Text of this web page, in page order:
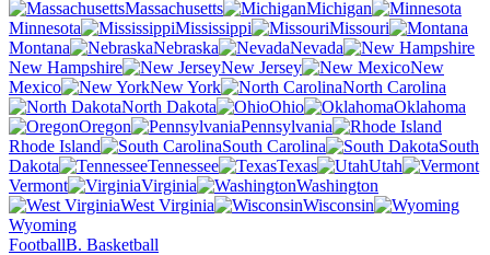
Massachusetts
Michigan
Minnesota
Mississippi
Missouri
Montana
Nebraska
Nevada
New Hampshire
New Jersey
New
Mexico
New York
North Carolina
North Dakota
Ohio
Oklahoma
Oregon
Pennsylvania
Rhode Island
South Carolina
South
Dakota
Tennessee Texas
Utah
Vermont
Virginia
Washington
West Virginia
Wisconsin
Wyoming
FootballB. Basketball